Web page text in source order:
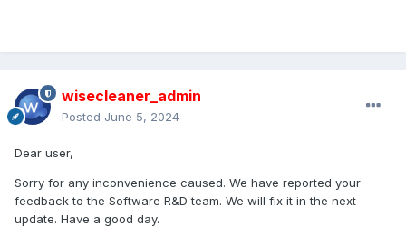
wisecleaner_admin
Posted June 5, 2024
Dear user,
Sorry for any inconvenience caused. We have reported your
feedback to the Software R&D team. We will fix it in the next
update. Have a good day.